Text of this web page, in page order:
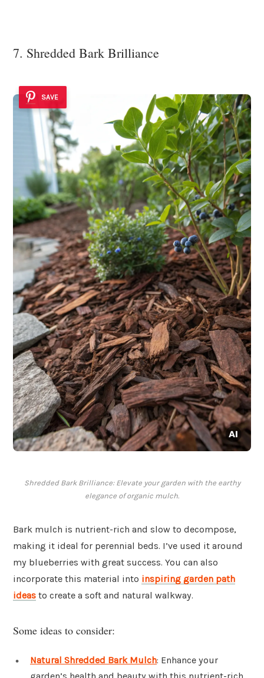
7. Shredded Bark Brilliance
SAVE
Shredded Bark Brilliance: Elevate your garden with the earthy
elegance of organic mulch.
Bark mulch is nutrient-rich and slow to decompose,
making it ideal for perennial beds. I’ve used it around
my blueberries with great success. You can also
incorporate this material into inspiring garden path
ideas to create a soft and natural walkway.
Some ideas to consider:
Natural Shredded Bark Mulch: Enhance your
garden’s health and beauty with this nutrient-rich,